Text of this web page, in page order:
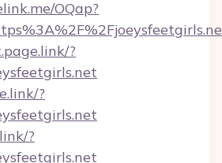
OQap?
?
?
?